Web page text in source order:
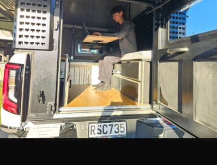
FULLY INSULATED INTERIOR